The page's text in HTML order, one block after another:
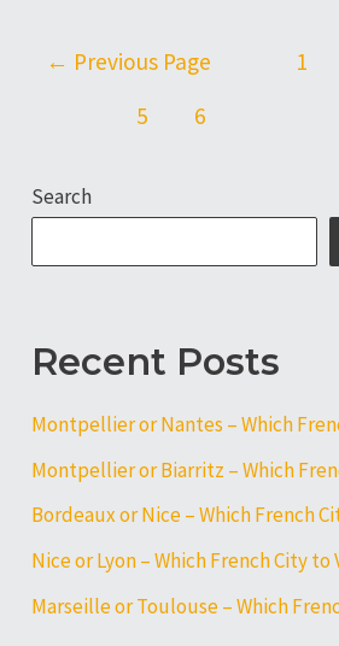
Which
Visit?
← Previous Page 1
5
6
Search
Recent Posts
Montpellier or Nantes – Which
Montpellier or Biarritz – Which
Bordeaux or Nice – Which French
Nice or Lyon – Which French City to
Marseille or Toulouse – Which